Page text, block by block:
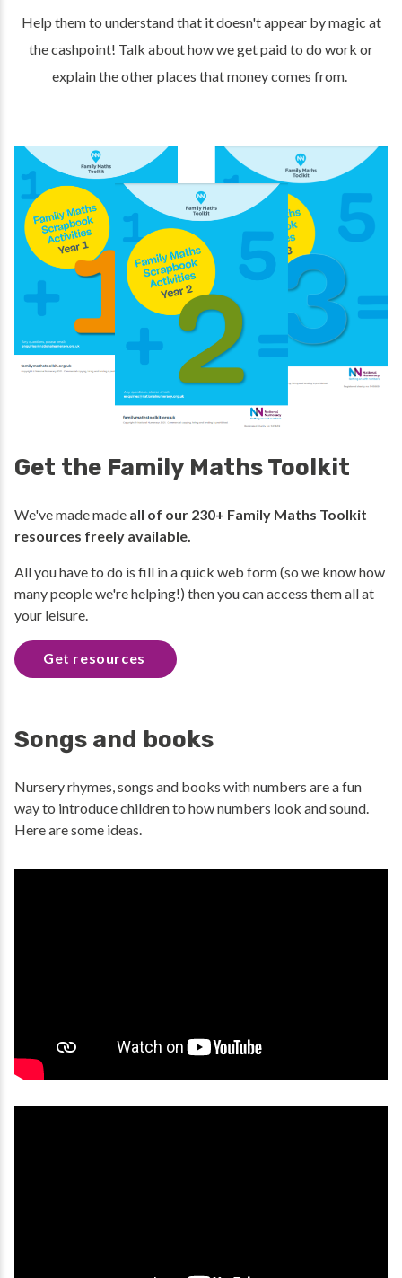
Help them to understand that it doesn't appear by magic at
the cashpoint! Talk about how we get paid to do work or
explain the other places that money comes from.
Get the Family Maths Toolkit
We've made made all of our 230+ Family Maths Toolkit
resources freely available.
All you have to do is fill in a quick web form (so we know how
many people we're helping!) then you can access them all at
your leisure.
Get resources
Songs and books
Nursery rhymes, songs and books with numbers are a fun
way to introduce children to how numbers look and sound.
Here are some ideas.